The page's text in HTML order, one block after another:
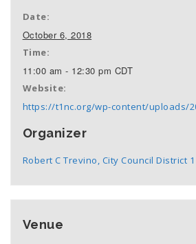
Date:
October 6, 2018
Time:
11:00 am - 12:30 pm CDT
Website:
https://t1nc.org/wp-content/uploads/
Organizer
Robert C Trevino, City Council District 1
Venue